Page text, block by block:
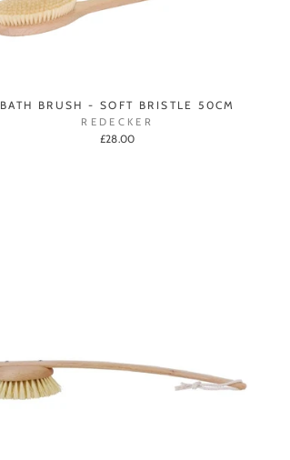
BATH BRUSH - SOFT BRISTLE 50CM
REDECKER
£28.00